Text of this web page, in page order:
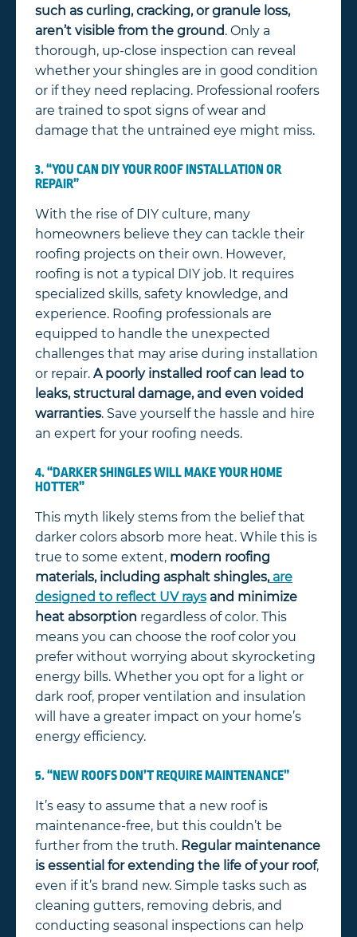
such as curling, cracking, or granule loss,
aren’t visible from the ground. Only a
thorough, up-close inspection can reveal
whether your shingles are in good condition
or if they need replacing. Professional roofers
are trained to spot signs of wear and
damage that the untrained eye might miss.
3. “YOU CAN DIY YOUR ROOF INSTALLATION OR
REPAIR”
With the rise of DIY culture, many
homeowners believe they can tackle their
roofing projects on their own. However,
roofing is not a typical DIY job. It requires
specialized skills, safety knowledge, and
experience. Roofing professionals are
equipped to handle the unexpected
challenges that may arise during installation
or repair. A poorly installed roof can lead to
leaks, structural damage, and even voided
warranties. Save yourself the hassle and hire
an expert for your roofing needs.
4. “DARKER SHINGLES WILL MAKE YOUR HOME
HOTTER”
This myth likely stems from the belief that
darker colors absorb more heat. While this is
true to some extent, modern roofing
materials, including asphalt shingles,are
designed to reflect UV rays and minimize
heat absorption regardless of color. This
means you can choose the roof color you
prefer without worrying about skyrocketing
energy bills. Whether you opt for a light or
dark roof, proper ventilation and insulation
will have a greater impact on your home’s
energy efficiency.
5. “NEW ROOFS DON’T REQUIRE MAINTENANCE”
It’s easy to assume that a new roof is
maintenance-free, but this couldn’t be
further from the truth. Regular maintenance
is essential for extending the life of your roof,
even if it’s brand new. Simple tasks such as
cleaning gutters, removing debris, and
conducting seasonal inspections can help